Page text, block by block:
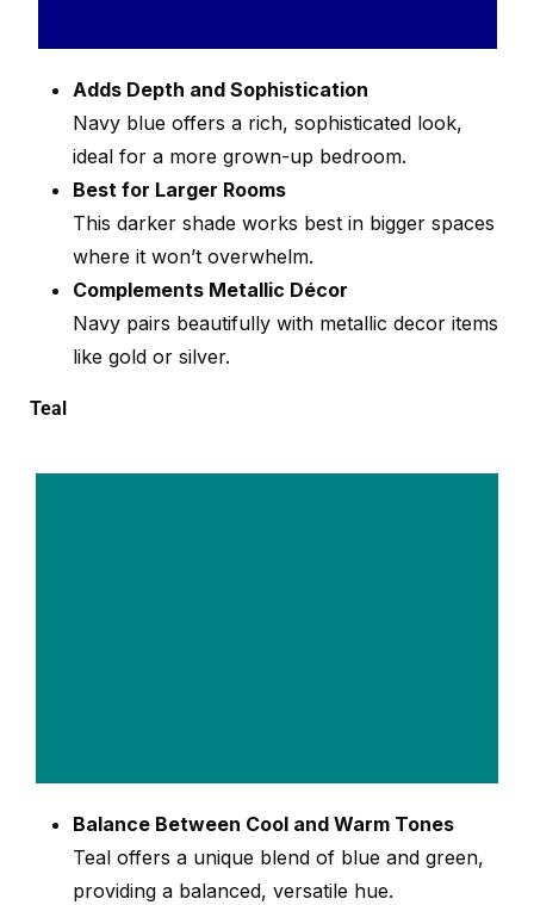
Adds Depth and Sophistication
Navy blue offers a rich, sophisticated look,
ideal for a more grown-up bedroom.
Best for Larger Rooms
This darker shade works best in bigger spaces
where it won’t overwhelm.
Complements Metallic Décor
Navy pairs beautifully with metallic decor items
like gold or silver.
Teal
Balance Between Cool and Warm Tones
Teal offers a unique blend of blue and green,
providing a balanced, versatile hue.